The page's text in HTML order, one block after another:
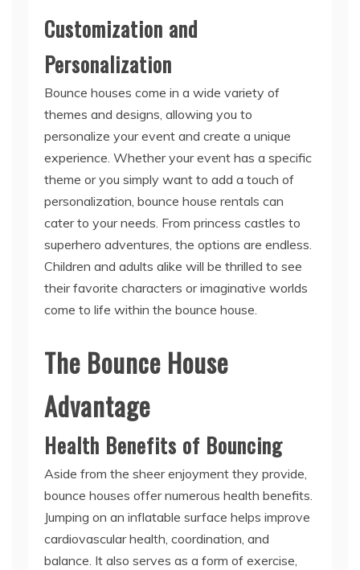
Customization and
Personalization
Bounce houses come in a wide variety of
themes and designs, allowing you to
personalize your event and create a unique
experience. Whether your event has a specific
theme or you simply want to add a touch of
personalization, bounce house rentals can
cater to your needs. From princess castles to
superhero adventures, the options are endless.
Children and adults alike will be thrilled to see
their favorite characters or imaginative worlds
come to life within the bounce house.
The Bounce House
Advantage
Health Benefits of Bouncing
Aside from the sheer enjoyment they provide,
bounce houses offer numerous health benefits.
Jumping on an inflatable surface helps improve
cardiovascular health, coordination, and
balance. It also serves as a form of exercise,